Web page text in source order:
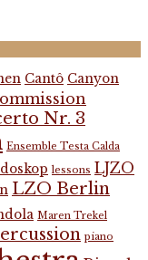
Cantô Canyon
Nr. 3
Ensemble Testa Calda
lessons LJZO
LZO Berlin
Maren Trekel
piano